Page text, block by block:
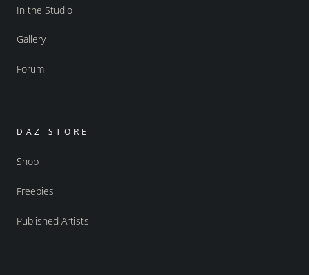
In the Studio
Gallery
Forum
DAZ STORE
Shop
Freebies
Published Artists